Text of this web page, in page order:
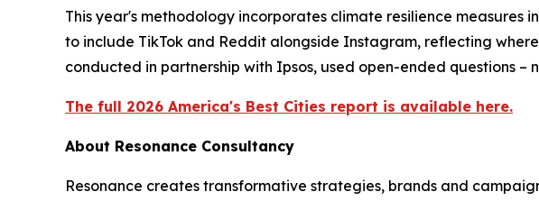
This year's methodology incorporates climate resilience measures
to include TikTok and Reddit alongside Instagram, reflecting
conducted in partnership with Ipsos, used open-ended questions
The full 2026 America's Best Cities report is available here.
About Resonance Consultancy
Resonance creates transformative strategies, brands and